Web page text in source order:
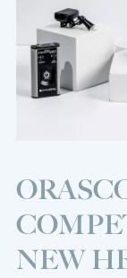
NEW